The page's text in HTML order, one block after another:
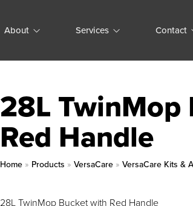
About Services Contact
28L
Red Handle
Home » Products »VersaCare »VersaCare Kits &
28L TwinMop Bucket with Red Handle